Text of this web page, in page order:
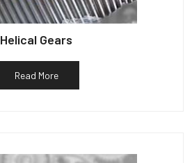
Helical Gears
Read More